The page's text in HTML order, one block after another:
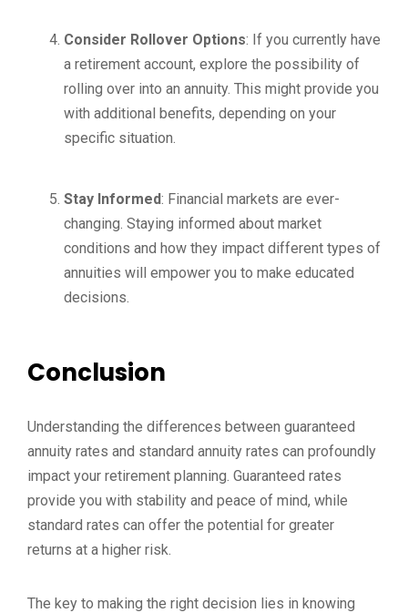
Consider Rollover Options: If you currently have
a retirement account, explore the possibility of
rolling over into an annuity. This might provide you
with additional benefits, depending on your
specific situation.
Stay Informed: Financial markets are ever-
changing. Staying informed about market
conditions and how they impact different types of
annuities will empower you to make educated
decisions.
Conclusion
Understanding the differences between guaranteed
annuity rates and standard annuity rates can profoundly
impact your retirement planning. Guaranteed rates
provide you with stability and peace of mind, while
standard rates can offer the potential for greater
returns at a higher risk.
The key to making the right decision lies in knowing